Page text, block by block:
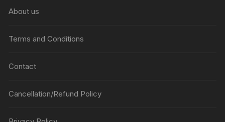
About us
Terms and Conditions
Contact
Cancellation/Refund Policy